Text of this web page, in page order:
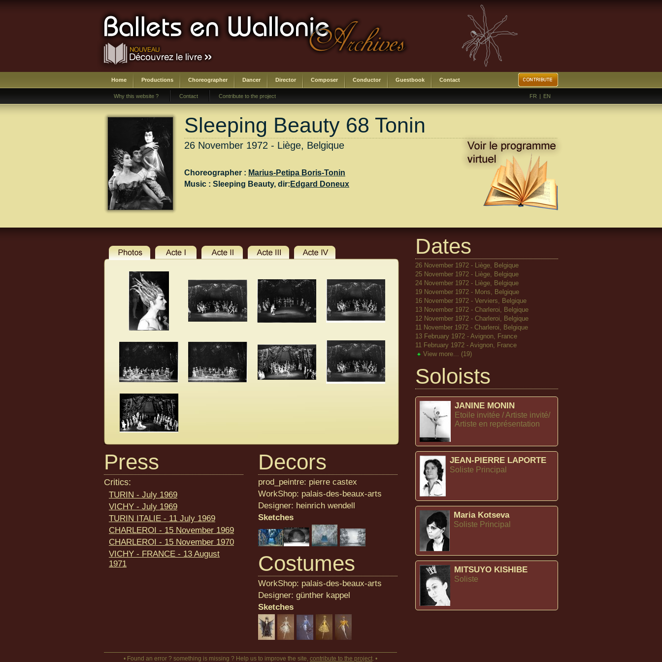
Home Productions Choreographer Dancer Director Composer Conductor Guestbook Contact
Why this website ? Contact Contribute to the project FR | EN
Sleeping Beauty 68 Tonin
26 November 1972 - Liège, Belgique
Choreographer : Marius-Petipa Boris-Tonin
Music : Sleeping Beauty, dir: Edgard Doneux
Press
Critics:
TURIN - July 1969
VICHY - July 1969
TURIN ITALIE - 11 July 1969
CHARLEROI - 15 November 1969
CHARLEROI - 15 November 1970
VICHY - FRANCE - 13 August
1971
Decors
prod_peintre: pierre castex
WorkShop: palais-des-beaux-arts
Designer: heinrich wendell
Sketches
Costumes
WorkShop: palais-des-beaux-arts
Designer: günther kappel
Sketches
• Found an error ? something is missing ? Help us to improve the site, contribute to the project. •
Dates
26 November 1972 - Liège, Belgique
25 November 1972 - Liège, Belgique
24 November 1972 - Liège, Belgique
19 November 1972 - Mons, Belgique
16 November 1972 - Verviers, Belgique
13 November 1972 - Charleroi, Belgique
12 November 1972 - Charleroi, Belgique
11 November 1972 - Charleroi, Belgique
13 February 1972 - Avignon, France
11 February 1972 - Avignon, France
View more... (19)
Soloists
JANINE MONIN
Etoile invitée / Artiste invité/
Artiste en représentation
JEAN-PIERRE LAPORTE
Soliste Principal
Maria Kotseva
Soliste Principal
MITSUYO KISHIBE
Soliste